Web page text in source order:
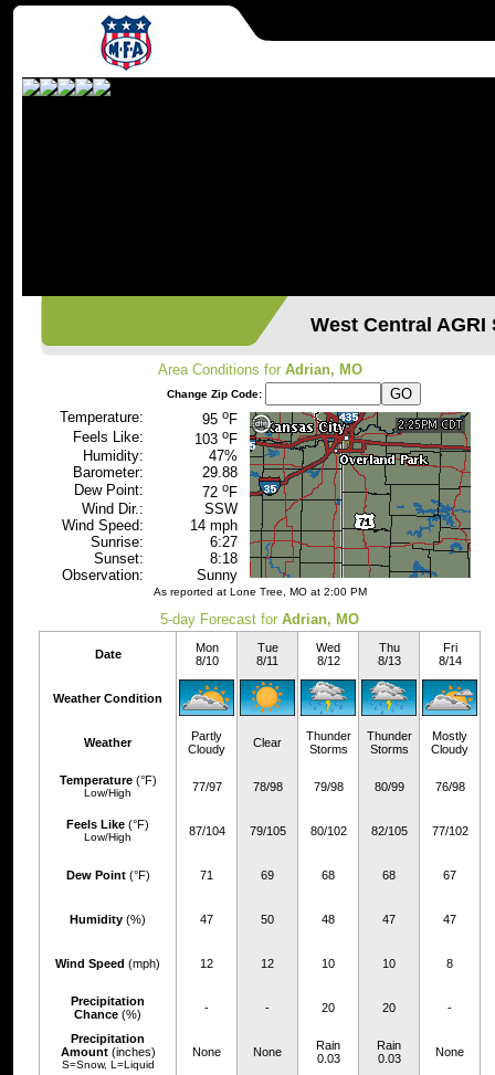
West Central
Area Conditions for Adrian, MO
Change Zip Code:
Temperature: 95 oF
Feels Like:
103 oF
Humidity:
47%
Barometer:
29.88
Dew Point:
72 oF
Wind Dir.:
SSW
Wind Speed:
14 mph
Sunrise:
6:27
Sunset:
8:18
Observation:
Sunny
As reported at Lone Tree, MO at 2:00 PM
5-day Forecast for Adrian, MO
Date
Mon
8/10
Tue
8/11
Wed
8/12
Thu
8/13
Fri
8/14
Weather Condition
Weather
Partly
Cloudy
Clear
Thunder
Storms
Thunder
Storms
Mostly
Cloudy
Temperature(°F)
Low/High 77/97 78/98 79/98 80/99 76/98
Feels Like (°F)
Low/High 87/104 79/105 80/102 82/105 77/102
Dew Point(°F) 71 69 68 68 67
Humidity (%) 47 50 48 47 47
Wind Speed (mph) 12 12 10 10 8
Precipitation
Chance (%) - - 20 20 -
Precipitation
Amount(inches)
S=Snow, L=Liquid
None None
Rain
0.03
Rain
0.03
None